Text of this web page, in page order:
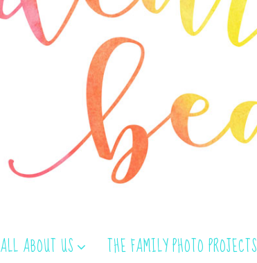
ALL ABOUT US THE FAMILY PHOTO PROJECTS